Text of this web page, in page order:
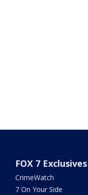
FOX 7 Exclusives
CrimeWatch
7 On Your Side